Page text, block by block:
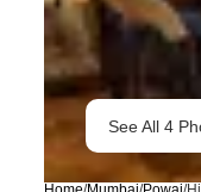
See All 4